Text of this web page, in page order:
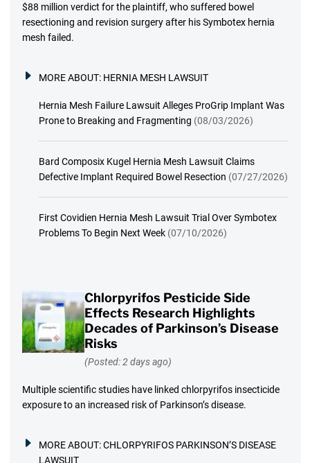
$88 million verdict for the plaintiff, who suffered bowel
resectioning and revision surgery after his Symbotex hernia
mesh failed.
MORE ABOUT: HERNIA MESH LAWSUIT
Hernia Mesh Failure Lawsuit Alleges ProGrip Implant Was
Prone to Breaking and Fragmenting (08/03/2026)
Bard Composix Kugel Hernia Mesh Lawsuit Claims
Defective Implant Required Bowel Resection (07/27/2026)
First Covidien Hernia Mesh Lawsuit Trial Over Symbotex
Problems To Begin Next Week (07/10/2026)
Chlorpyrifos Pesticide Side
Effects Research Highlights
Decades of Parkinson’s Disease
Risks
(Posted: 2 days ago)
Multiple scientific studies have linked chlorpyrifos insecticide
exposure to an increased risk of Parkinson’s disease.
MORE ABOUT:CHLORPYRIFOS PARKINSON’S DISEASE
LAWSUIT